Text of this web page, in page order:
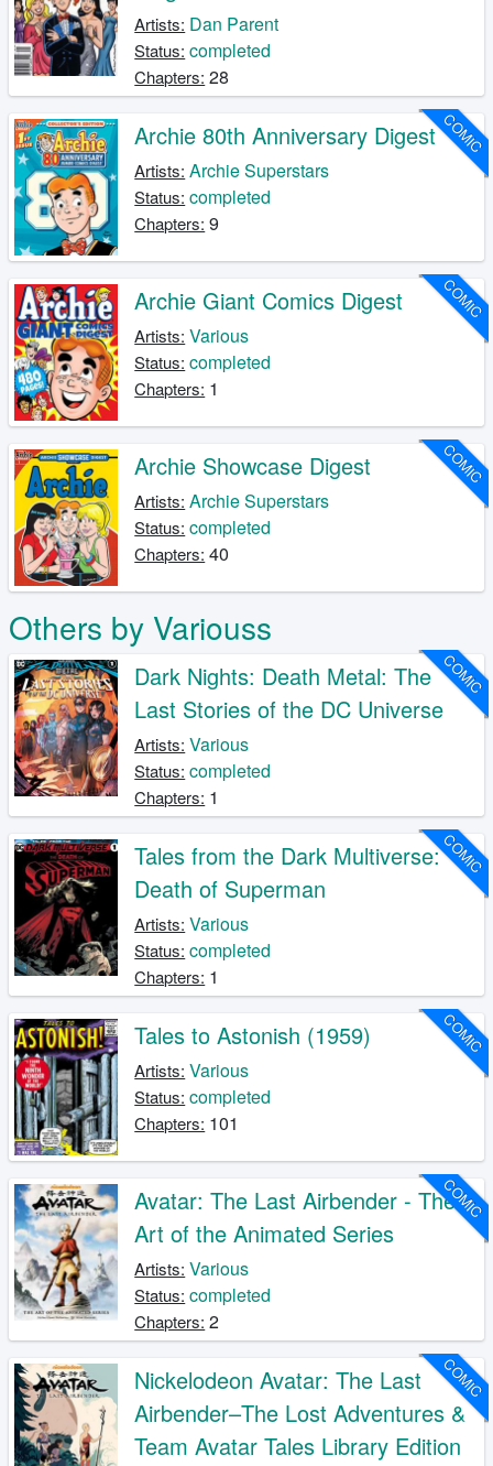
Artists: Dan Parent
Status: completed
Chapters: 28
COMIC
Archie 80th Anniversary Digest
Artists: Archie Superstars
Status: completed
Chapters: 9
COMIC
Archie Giant Comics Digest
Artists: Various
Status: completed
Chapters: 1
COMIC
Archie Showcase Digest
Artists: Archie Superstars
Status: completed
Chapters: 40
Others by Variouss
COMIC
Dark Nights: Death Metal: The
Last Stories of the DC Universe
Artists: Various
Status: completed
Chapters: 1
COMIC
Tales from the Dark Multiverse:
Death of Superman
Artists: Various
Status: completed
Chapters: 1
COMIC
Tales to Astonish (1959)
Artists: Various
Status: completed
Chapters: 101
COMIC
Avatar: The Last Airbender - The
Art of the Animated Series
Artists: Various
Status: completed
Chapters: 2
COMIC
Nickelodeon Avatar: The Last
Airbender–The Lost Adventures &
Team Avatar Tales Library Edition